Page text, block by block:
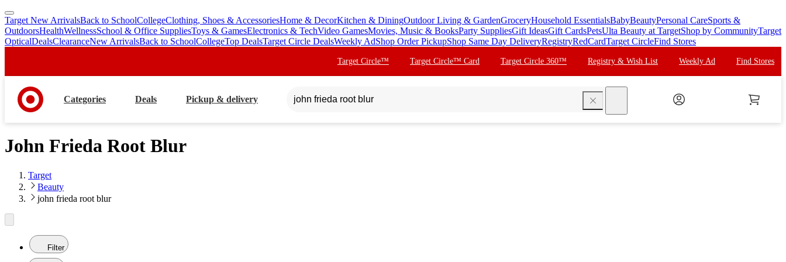
skip
to
main
skip
to
footer
Target New ArrivalsBack to SchoolCollegeClothing, Shoes & AccessoriesHome & DecorKitchen & DiningOutdoor Living & GardenGroceryHousehold EssentialsBabyBeautyPersonal CareSports &
OutdoorsHealthWellnessSchool & Office SuppliesToys & GamesElectronics & TechVideo GamesMovies, Music & BooksParty SuppliesGift IdeasGift CardsPetsUlta Beauty at TargetShop by CommunityTarget
OpticalDealsClearanceNew ArrivalsBack to SchoolCollegeTop DealsTarget Circle DealsWeekly AdShop Order PickupShop Same Day DeliveryRegistryRedCardTarget CircleFind Stores
Target Circle™ Target Circle™ Card Target Circle 360™ Registry & Wish List Weekly Ad Find Stores
Categories Deals Pickup & delivery
John Frieda Root Blur
Target
Beauty
john frieda root blur
Filter